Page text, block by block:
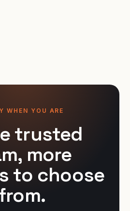
WHEN YOU ARE
trusted
more
to choose